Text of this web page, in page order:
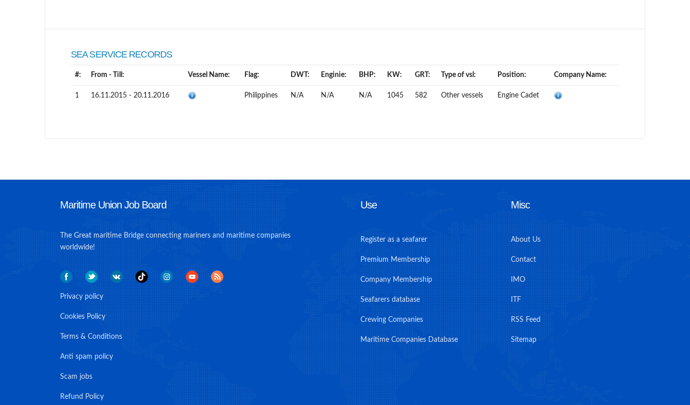
SEA SERVICE RECORDS
#: From - Till: Vessel Name: Flag: DWT: Enginie: BHP: KW: GRT: Type of vsl: Position: Company Name:
1 16.11.2015 - 20.11.2016 Philippines N/A N/A N/A 1045 582 Other vessels Engine Cadet
Maritime Union Job Board
The Great maritime Bridge connecting mariners and maritime companies
worldwide!
Privacy policy
Cookies Policy
Terms & Conditions
Anti spam policy
Scam jobs
Refund Policy
Use
Register as a seafarer
Premium Membership
Company Membership
Seafarers database
Crewing Companies
Maritime Companies Database
Misc
About Us
Contact
IMO
ITF
RSS Feed
Sitemap